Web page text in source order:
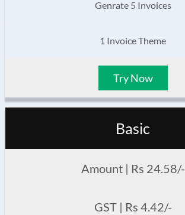
Genrate 5 Invoices
1 Invoice Theme
Try Now
Basic
Amount | Rs 24.58/-
GST | Rs 4.42/-